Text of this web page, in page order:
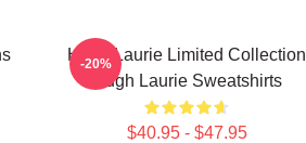
Hugh Laurie Limited Collection
Hugh Laurie Sweatshirts
$40.95 - $47.95
-20%